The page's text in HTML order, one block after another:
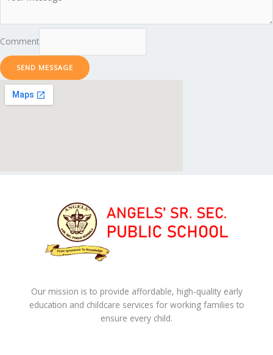
Comment
SEND MESSAGE
Our mission is to provide affordable, high-quality early
education and childcare services for working families to
ensure every child.